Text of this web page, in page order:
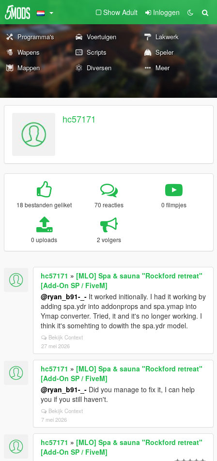
Show Adult Inloggen
Programma's Voertuigen
Lakwerk
Wapens
Scripts
Speler
Mappen
Diversen Meer
hc57171
18 bestanden geliket 70 reacties 0 filmpjes
0 uploads 2 volgers
hc57171 » [MLO] Spa & sauna "Rockford retreat"
[Add-On SP / FiveM]
@ryan_b91-_- It worked initionally. I had it working by
adding spa.ydr into addonprops and spa.ymap into
Ymap converter. Tried, it and it's no longer working. I
think it's somehting to dowith the spa.ydr model.
Bekijk Context
27 mei 2026
hc57171 » [MLO] Spa & sauna "Rockford retreat"
[Add-On SP / FiveM]
@ryan_b91-_- Did you manage to fix it, I can help
you if you still haven't.
Bekijk Context
7 mei 2026
hc57171 » [MLO] Spa & sauna "Rockford retreat"
[Add-On SP / FiveM]